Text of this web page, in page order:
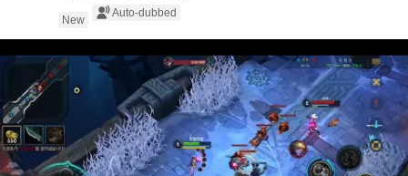
New
Auto-dubbed